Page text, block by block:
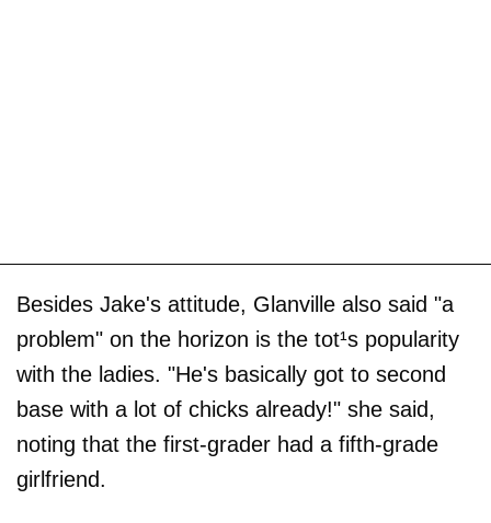
Besides Jake's attitude, Glanville also said "a
problem" on the horizon is the tot¹s popularity
with the ladies. "He's basically got to second
base with a lot of chicks already!" she said,
noting that the first-grader had a fifth-grade
girlfriend.